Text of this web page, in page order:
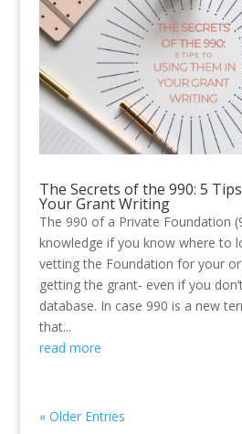
The Secrets of the 990: 5
Your Grant Writing
The 990 of a Private Foundation
knowledge if you know where to
vetting the Foundation for your
getting the grant- even if you
database. In case 990 is a new
that...
read more
« Older Entries